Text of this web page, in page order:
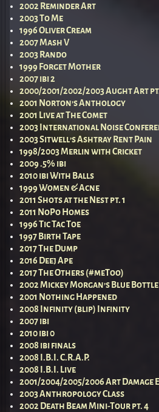
2002 Reminder Art
2003 To Me
1996 Oliver Cream
2007 Mash V
2003 Rando
1999 Forget Mother
2007 ibi 2
2000/2001/2002/2003 Aught Art
2001 Norton’s Anthology
2001 Live at The Comet
2003 International Noise
2003 Sitwell’s Ashtray Rent Pain
1998/2003 Merlin with Cricket
2009 .5% ibi
2010 ibi With Balls
1999 Women & Acne
2011 Shots at the Nest pt. 1
2011 NoPo Homes
1996 Tic Tac Toe
1997 Birth Tape
2017 The Dump
2016 Deej Ape
2017 The Others (#meToo)
2002 Mickey Morgan’s Blue Bottle
2001 Nothing Happened
2008 Infinity (blip) Infinity
2007 ibi
2010 ibi 0
2008 ibi finals
2008 I.B.I. C.R.A.P.
2008 I.B.I. Live
2001/2004/2005/2006 Art Damage
2003 Anthropology Class
2002 Death Beam Mini-Tour pt. 4